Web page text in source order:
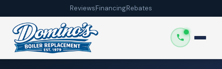
ReviewsFinancingRebates